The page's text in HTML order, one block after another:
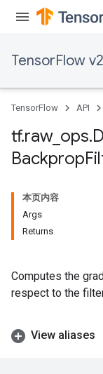
TensorFlow
TensorFlow API
tf.raw_ ops.
Backprop
本页内容
Args
Returns
Computes the
respect to the
View aliases